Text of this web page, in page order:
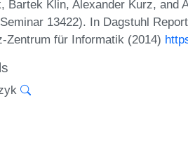
Bartek Klin, Alexander Kurz, and
13422). In Dagstuhl
Zentrum für Informatik (2014)